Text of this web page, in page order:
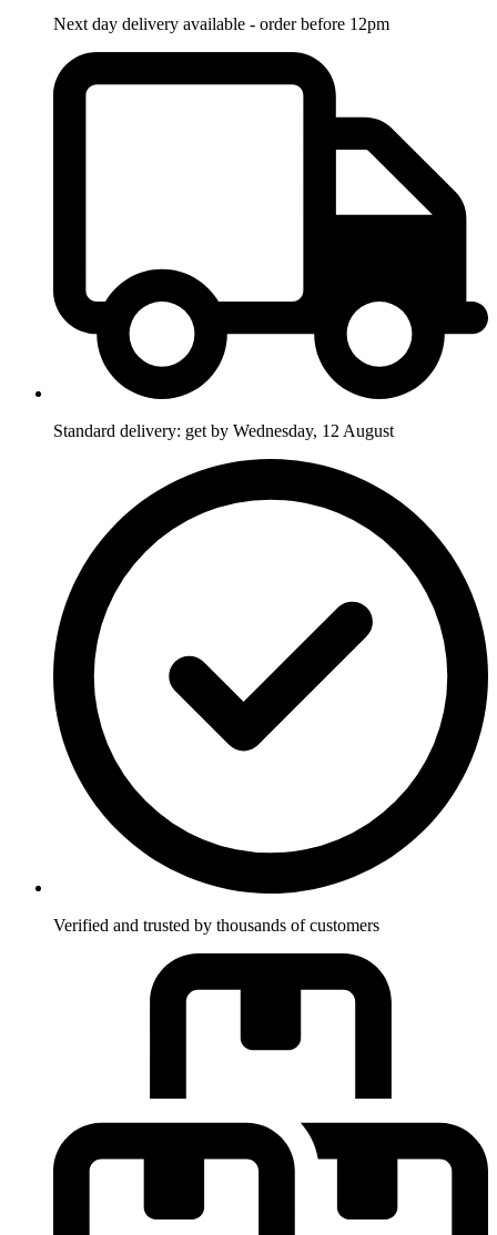
Next day delivery available - order before 12pm
Standard delivery: get by Wednesday, 12 August
Verified and trusted by thousands of customers